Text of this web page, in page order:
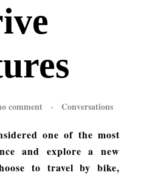
comment Conversations
one of the most
and explore a new
to travel by bike,